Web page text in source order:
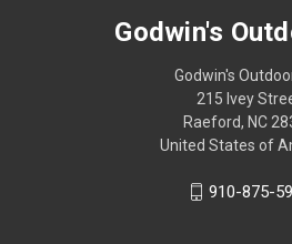
Godwin's
Godwin's
215 Ivey
Raeford, NC
United States of
910-875-